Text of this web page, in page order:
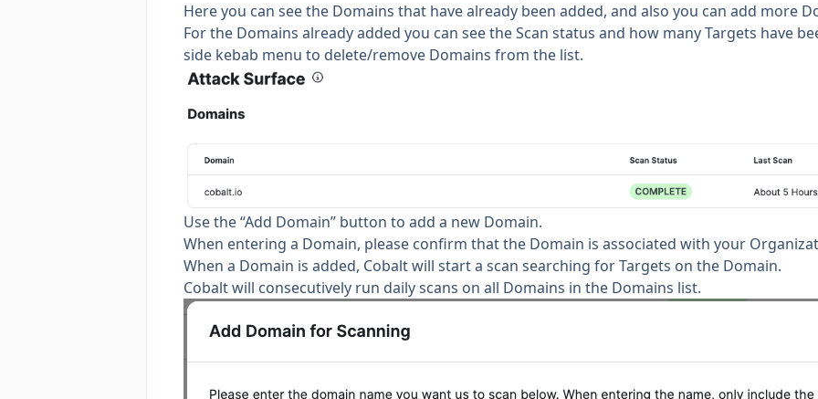
Here you can see the Domains that have already been added, and also you can add more
For the Domains already added you can see the Scan status and how many Targets have
side kebab menu to delete/remove Domains from the list.
Use the “Add Domain” button to add a new Domain.
When entering a Domain, please confirm that the Domain is associated with your
When a Domain is added, Cobalt will start a scan searching for Targets on the Domain.
Cobalt will consecutively run daily scans on all Domains in the Domains list.